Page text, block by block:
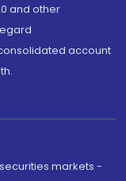
and other
account
markets -